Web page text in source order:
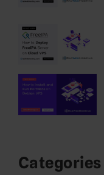
Categories